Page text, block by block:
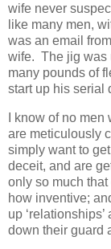
wife never
like many men,
was an email
wife. The jig was
many pounds of
start up his serial
I know of no
are meticulously
simply want to
deceit, and are
only so much
how inventive;
up
down their guard